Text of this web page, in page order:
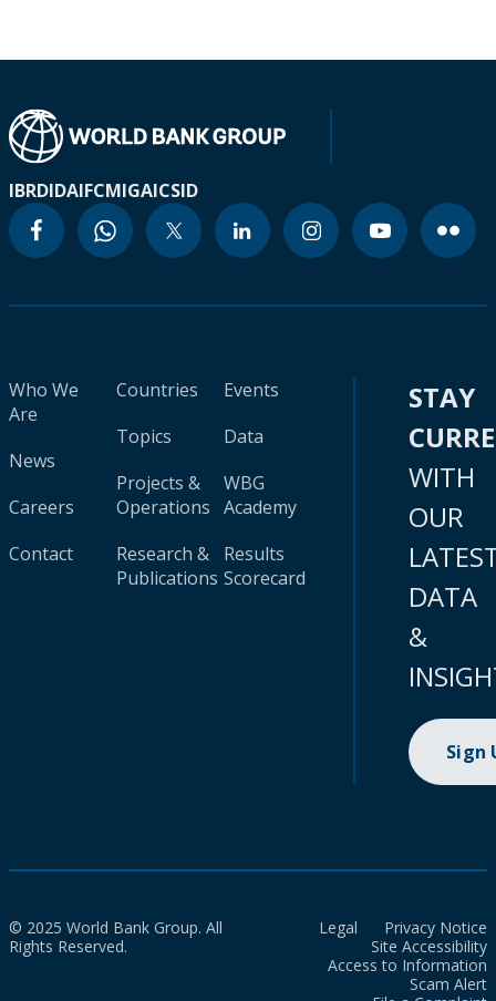
IBRDIDAIFCMIGAICSID
Who We
Are
News
Careers
Contact
Countries
Topics
Projects &
Operations
Research &
Publications
Events
Data
WBG
Academy
Results
Scorecard
STAY
WITH
OUR
DATA
&
Sign
© 2025 World Bank Group. All
Rights Reserved.
Legal
Privacy Notice
Site Accessibility
Access to Information
Scam Alert